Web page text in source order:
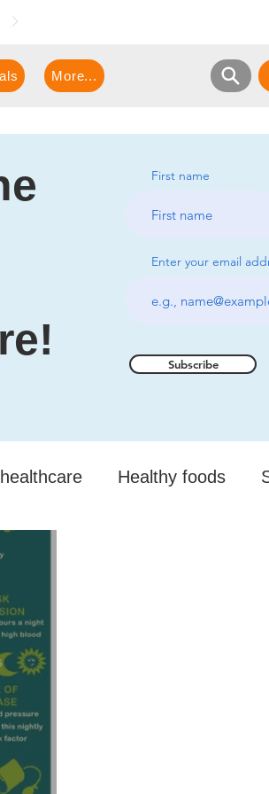
More...
First name
Enter your email
Subscribe
healthcare Healthy foods
Health